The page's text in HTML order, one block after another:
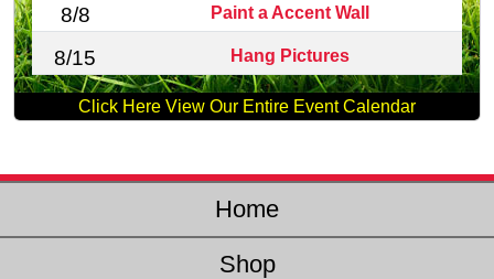
8/8 Paint a Accent Wall
8/15 Hang Pictures
Click Here View Our Entire Event Calendar
Home
Shop